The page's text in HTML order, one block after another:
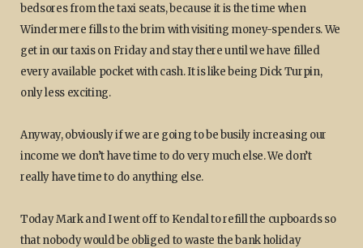
bedsores from the taxi seats, because it is the time when
Windermere fills to the brim with visiting money-spenders. We
get in our taxis on Friday and stay there until we have filled
every available pocket with cash. It is like being Dick Turpin,
only less exciting.
Anyway, obviously if we are going to be busily increasing our
income we don’t have time to do very much else. We don’t
really have time to do anything else.
Today Mark and I went off to Kendal to refill the cupboards so
that nobody would be obliged to waste the bank holiday